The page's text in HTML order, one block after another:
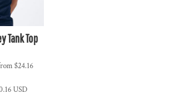
Tank Top
$24.16
USD